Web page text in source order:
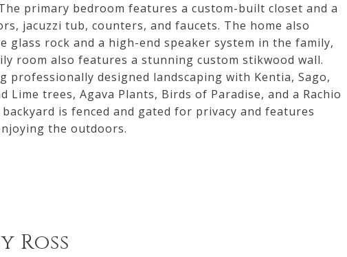
primary bedroom features a custom-built closet and a
jacuzzi tub, counters, and faucets. The home also
glass rock and a high-end speaker system in the family,
room also features a stunning custom stikwood wall.
designed landscaping with Kentia, Sago,
Lime trees, Agava Plants, Birds of Paradise, and a Rachio
is fenced and gated for privacy and features
the outdoors.
Ross